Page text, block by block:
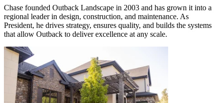
Chase founded Outback Landscape in 2003 and has grown it into a
regional leader in design, construction, and maintenance. As
President, he drives strategy, ensures quality, and builds the systems
that allow Outback to deliver excellence at any scale.